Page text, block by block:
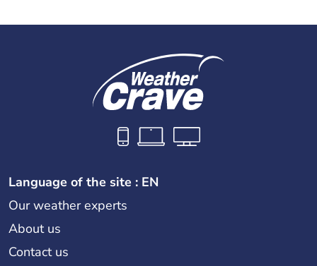
Language of the site : EN
Our weather experts
About us
Contact us